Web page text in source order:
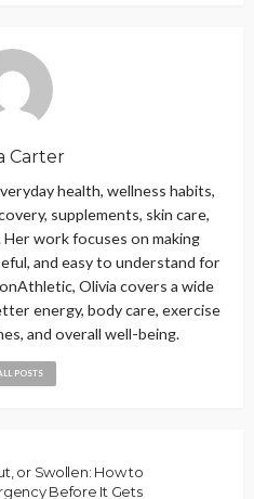
Carter
health, wellness habits,
supplements, skin care,
work focuses on making
and easy to understand for
Olivia covers a wide
energy, body care, exercise
and overall well-being.
POSTS
or Swollen: How to
Before It Gets